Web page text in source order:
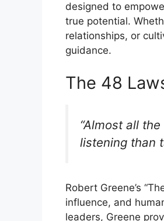
designed to
true potential.
relationships, or
guidance.
The 48
“Almost all
listening than
Robert Greene’s
influence, and
leaders, Greene